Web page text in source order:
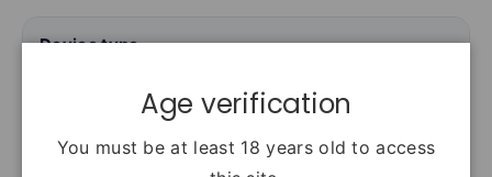
Device type
Rechargeable prefilled-pod kit
Puffs
Age verification
You must be at least 18 years old to access